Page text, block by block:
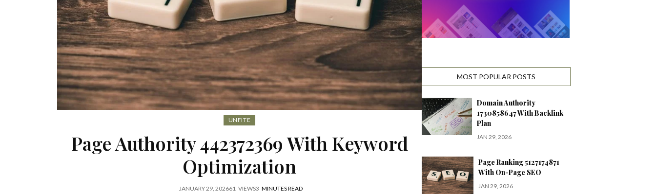
UNFITE
Page Authority 442372369 With Keyword
Optimization
JANUARY 29, 202661 VIEWS3 MINUTES READ
MOST POPULAR POSTS
Domain Authority
1730858647 With Backlink
Plan
JAN 29, 2026
Page Ranking 5127174871
With On-Page SEO
JAN 29, 2026